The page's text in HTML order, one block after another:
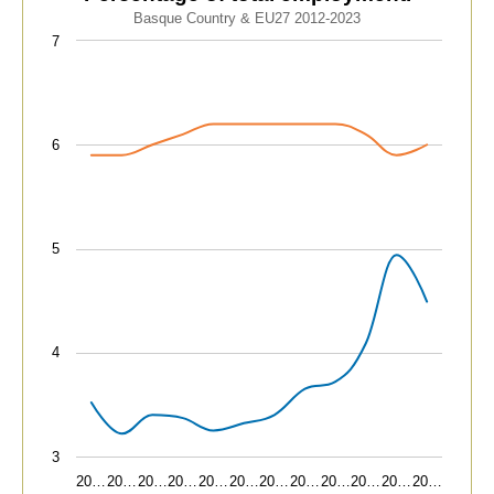
Basque Country & EU27 2012-2023
Basque Country & EU27 2012-2023
20…20…20…20…20…20…20…20…20…20…20…20…
3
4
5
6
7